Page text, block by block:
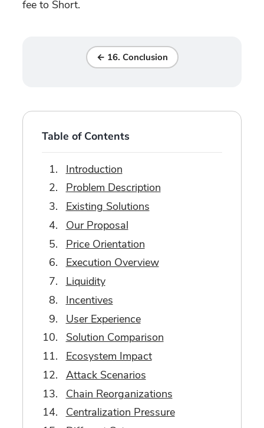
Table of Contents
Introduction
Problem Description
Existing Solutions
Our Proposal
Price Orientation
Execution Overview
Liquidity
Incentives
User Experience
Solution Comparison
Ecosystem Impact
Attack Scenarios
Chain Reorganizations
Centralization Pressure
fee to Short.
← 16. Conclusion